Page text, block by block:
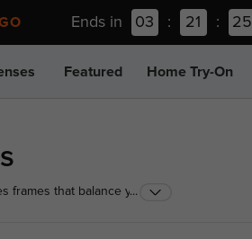
Ends in 03 : 21 : 25
Featured Home Try-On
frames that balance your
...